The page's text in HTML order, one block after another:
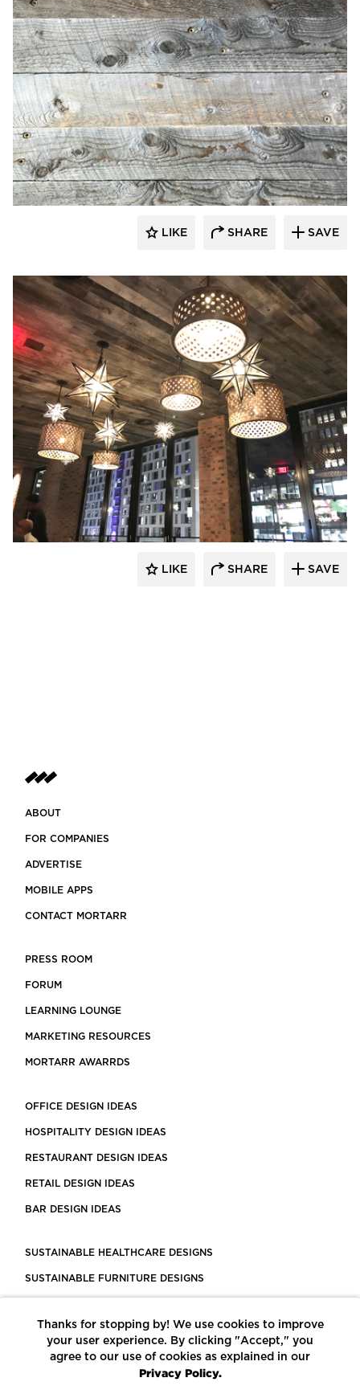
Pioneer Millworks
LIKE SHARE SAVE
Pioneer Millworks
LIKE SHARE SAVE
ABOUT
FOR COMPANIES
ADVERTISE
MOBILE APPS
CONTACT MORTARR
PRESS ROOM
FORUM
LEARNING LOUNGE
MARKETING RESOURCES
MORTARR AWARRDS
OFFICE DESIGN IDEAS
HOSPITALITY DESIGN IDEAS
RESTAURANT DESIGN IDEAS
RETAIL DESIGN IDEAS
BAR DESIGN IDEAS
SUSTAINABLE HEALTHCARE DESIGNS
SUSTAINABLE FURNITURE DESIGNS
LEED CERTIFIED PROJECTS
CONSTRUCTION SOLUTIONS
Thanks for stopping by! We use cookies to improve
your user experience. By clicking "Accept," you
agree to our use of cookies as explained in our
Privacy Policy.